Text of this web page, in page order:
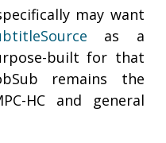
may want
as a
built for that
remains the
HC and general